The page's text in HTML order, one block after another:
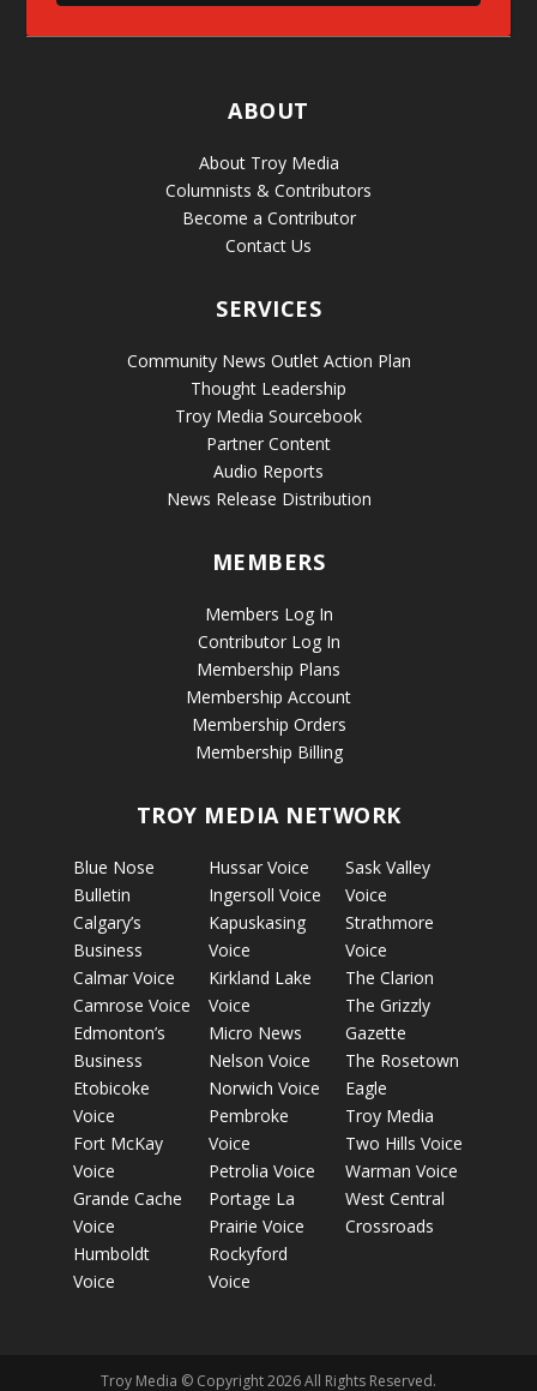
ABOUT
About Troy Media
Columnists & Contributors
Become a Contributor
Contact Us
SERVICES
Community News Outlet Action Plan
Thought Leadership
Troy Media Sourcebook
Partner Content
Audio Reports
News Release Distribution
MEMBERS
Members Log In
Contributor Log In
Membership Plans
Membership Account
Membership Orders
Membership Billing
TROY MEDIA NETWORK
Blue Nose
Bulletin
Calgary’s
Business
Calmar Voice
Camrose Voice
Edmonton’s
Business
Etobicoke
Voice
Fort McKay
Voice
Grande Cache
Voice
Humboldt
Voice
Hussar Voice
Ingersoll Voice
Kapuskasing
Voice
Kirkland Lake
Voice
Micro News
Nelson Voice
Norwich Voice
Pembroke
Voice
Petrolia Voice
Portage La
Prairie Voice
Rockyford
Voice
Sask Valley
Voice
Strathmore
Voice
The Clarion
The Grizzly
Gazette
The Rosetown
Eagle
Troy Media
Two Hills Voice
Warman Voice
West Central
Crossroads
Troy Media © Copyright 2026 All Rights Reserved.